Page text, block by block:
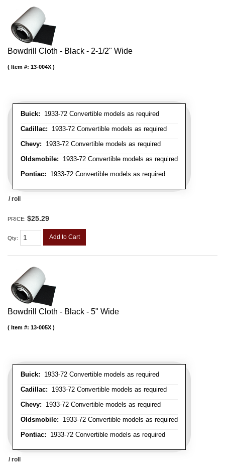
Bowdrill Cloth - Black - 2-1/2" Wide
Buick: 1933-72 Convertible models as required
Cadillac: 1933-72 Convertible models as required
Chevy: 1933-72 Convertible models as required
Oldsmobile: 1933-72 Convertible models as required
Pontiac: 1933-72 Convertible models as required
Item #: 13-004X
/ roll
PRICE: $25.29
Qty: Add to Cart
Bowdrill Cloth - Black - 5" Wide
Buick: 1933-72 Convertible models as required
Cadillac: 1933-72 Convertible models as required
Chevy: 1933-72 Convertible models as required
Oldsmobile: 1933-72 Convertible models as required
Pontiac: 1933-72 Convertible models as required
Item #: 13-005X
/ roll